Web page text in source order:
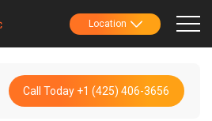
Location
Call Today +1 (425) 406-3656